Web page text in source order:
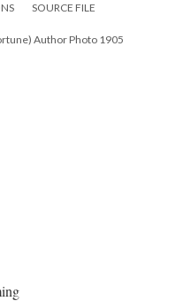
SOURCE FILE
Author Photo 1905